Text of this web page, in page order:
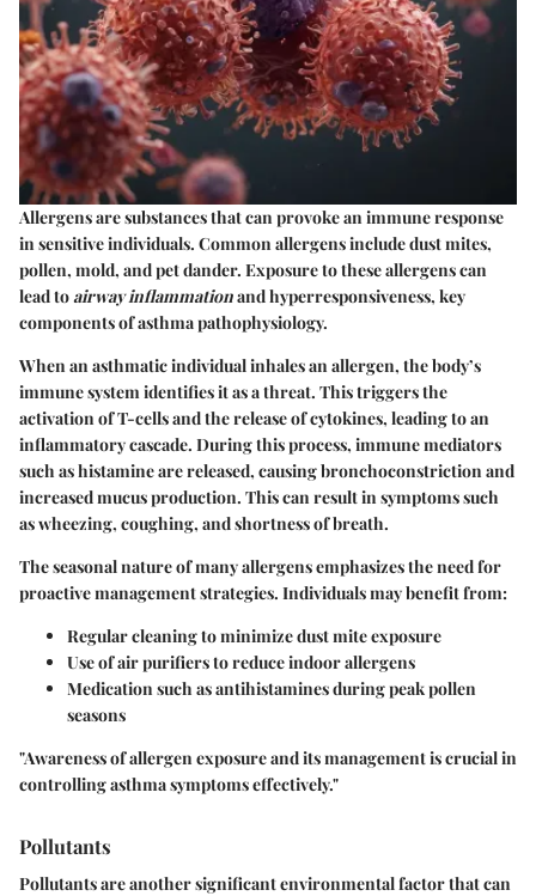
Allergens are substances that can provoke an immune response
in sensitive individuals. Common allergens include dust mites,
pollen, mold, and pet dander. Exposure to these allergens can
lead toairway inflammationand hyperresponsiveness, key
components of asthma pathophysiology.
When an asthmatic individual inhales an allergen, the body’s
immune system identifies it as a threat. This triggers the
activation of T-cells and the release of cytokines, leading to an
inflammatory cascade. During this process, immune mediators
such as histamine are released, causing bronchoconstriction and
increased mucus production. This can result in symptoms such
as wheezing, coughing, and shortness of breath.
The seasonal nature of many allergens emphasizes the need for
proactive management strategies. Individuals may benefit from:
Regular cleaning to minimize dust mite exposure
Use of air purifiers to reduce indoor allergens
Medication such as antihistamines during peak pollen
seasons
"Awareness of allergen exposure and its management is crucial in
controlling asthma symptoms effectively."
Pollutants
Pollutants are another significant environmental factor that can